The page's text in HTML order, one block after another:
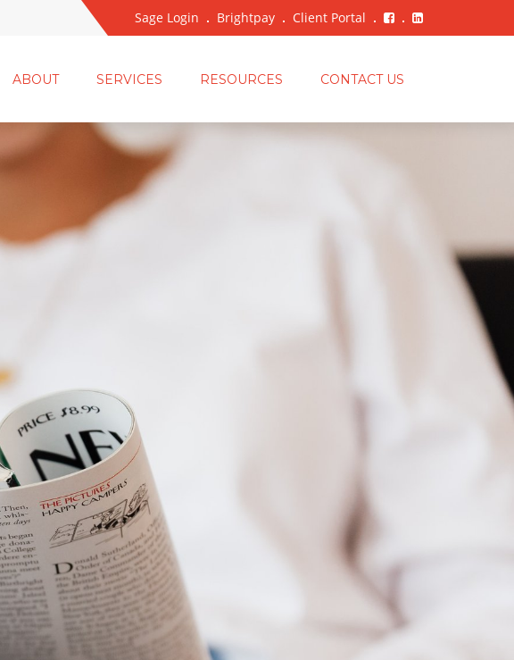
Sage Login Brightpay Client Portal
ABOUT SERVICES RESOURCES CONTACT US